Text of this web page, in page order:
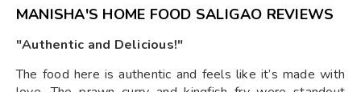
MANISHA'S HOME FOOD SALIGAO REVIEWS
"Authentic and Delicious!"
The food here is authentic and feels like it’s made with